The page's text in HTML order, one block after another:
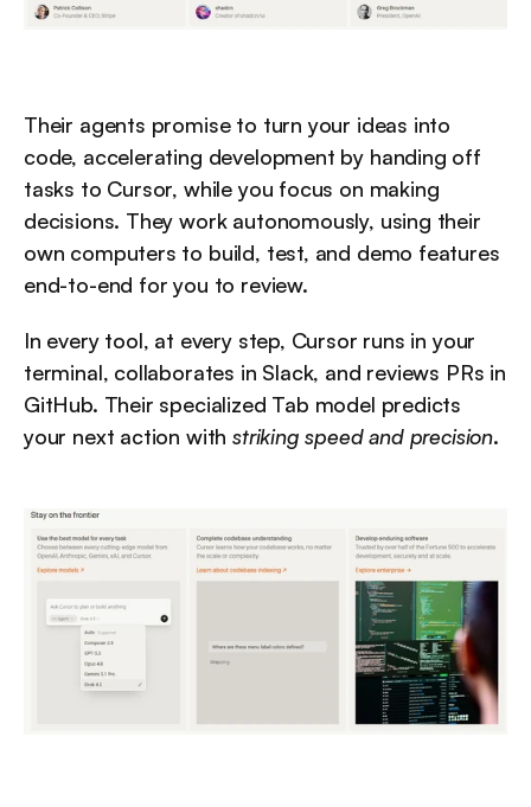
Their agents promise to turn your ideas into
code, accelerating development by handing off
tasks to Cursor, while you focus on making
decisions. They work autonomously, using their
own computers to build, test, and demo features
end-to-end for you to review.
In every tool, at every step, Cursor runs in your
terminal, collaborates in Slack, and reviews PRs in
GitHub. Their specialized Tab model predicts
your next action with striking speed and precision.